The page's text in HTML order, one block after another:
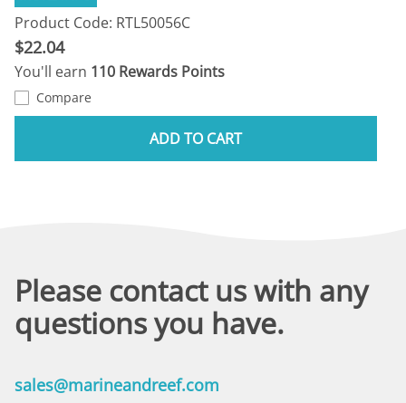
Product Code: RTL50056C
$22.04
You'll earn 110 Rewards Points
Compare
ADD TO CART
Please contact us with any
questions you have.
sales@marineandreef.com